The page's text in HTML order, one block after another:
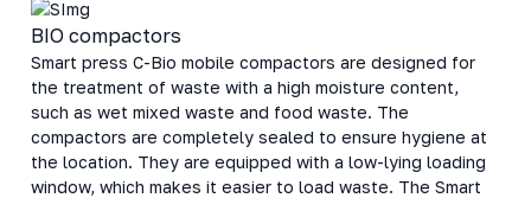
BIO compactors
Smart press C-Bio mobile compactors are designed for
the treatment of waste with a high moisture content,
such as wet mixed waste and food waste. The
compactors are completely sealed to ensure hygiene at
the location. They are equipped with a low-lying loading
window, which makes it easier to load waste. The Smart